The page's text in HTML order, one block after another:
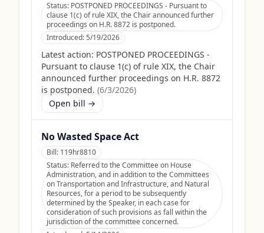
Status: POSTPONED PROCEEDINGS - Pursuant to
clause 1(c) of rule XIX, the Chair announced further
proceedings on H.R. 8872 is postponed.
Introduced:5/19/2026
Latest action: POSTPONED PROCEEDINGS -
Pursuant to clause 1(c) of rule XIX, the Chair
announced further proceedings on H.R. 8872
is postponed. (6/3/2026)
Open bill →
No Wasted Space Act
Bill: 119hr8810
Status: Referred to the Committee on House
Administration, and in addition to the Committees
on Transportation and Infrastructure, and Natural
Resources, for a period to be subsequently
determined by the Speaker, in each case for
consideration of such provisions as fall within the
jurisdiction of the committee concerned.